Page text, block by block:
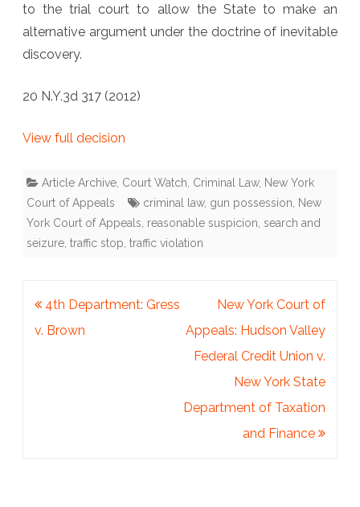
to the trial court to allow the State to make an
alternative argument under the doctrine of inevitable
discovery.
20 N.Y.3d 317 (2012)
View full decision
Article Archive Court Watch Criminal Law, New York
Court of Appeals
criminal law, gun possession
New
York Court of Appeals reasonable suspicion search and
seizure traffic stop traffic violation
Post
navigation
4th Department: Gress
v. Brown
New York Court of
Appeals: Hudson Valley
Federal Credit Union v.
New York State
Department of Taxation
and Finance